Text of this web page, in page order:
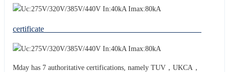
certificate
Mday has 7 authoritative certifications, namely TUV，UKCA，